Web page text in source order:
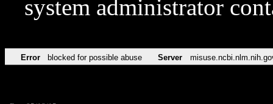
system administrator
Error blocked for possible abuse Server